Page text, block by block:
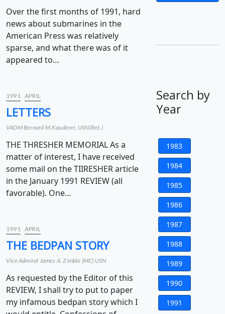
Over the first months of 1991, hard
news about submarines in the
American Press was relatively
sparse, and what there was of it
appeared to…
1991 APRIL
LETTERS
VADM Bernard M.Kauderer, USN(Ret.)
THE THRESHER MEMORIAL As a
matter of interest, I have received
some mail on the TIIRESHER article
in the January 1991 REVIEW (all
favorable). One…
1991 APRIL
THE BEDPAN STORY
Vice Admiral James A. Zimble (MC) USN
As requested by the Editor of this
REVIEW, I shall try to put to paper
my infamous bedpan story which I
Search by
Year
1983
1984
1985
1986
1987
1988
1989
1990
1991